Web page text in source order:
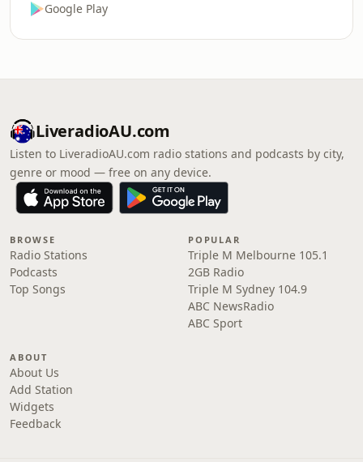
Google Play
LiveradioAU.com
Listen to LiveradioAU.com radio stations and podcasts by city,
genre or mood — free on any device.
BROWSE
Radio Stations
Podcasts
Top Songs
POPULAR
Triple M Melbourne 105.1
2GB Radio
Triple M Sydney 104.9
ABC NewsRadio
ABC Sport
ABOUT
About Us
Add Station
Widgets
Feedback